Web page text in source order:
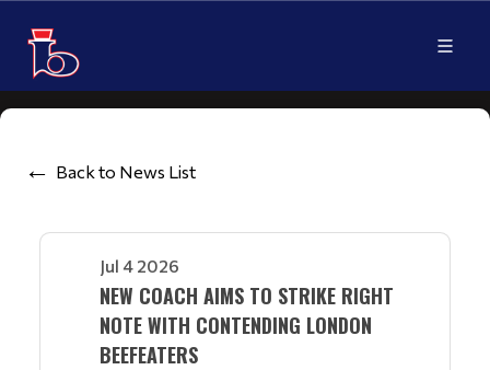
Back to News List
Jul 4 2026
NEW COACH AIMS TO STRIKE RIGHT
NOTE WITH CONTENDING LONDON
BEEFEATERS